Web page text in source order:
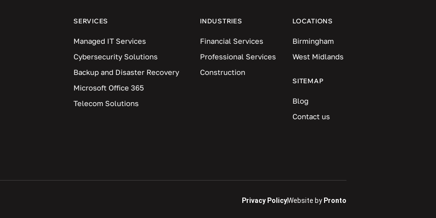
SERVICES
Managed IT Services
Cybersecurity Solutions
Backup and Disaster Recovery
Microsoft Office 365
Telecom Solutions
INDUSTRIES
Financial Services
Professional Services
Construction
LOCATIONS
Birmingham
West Midlands
SITEMAP
Blog
Contact us
Privacy PolicyWebsite by Pronto